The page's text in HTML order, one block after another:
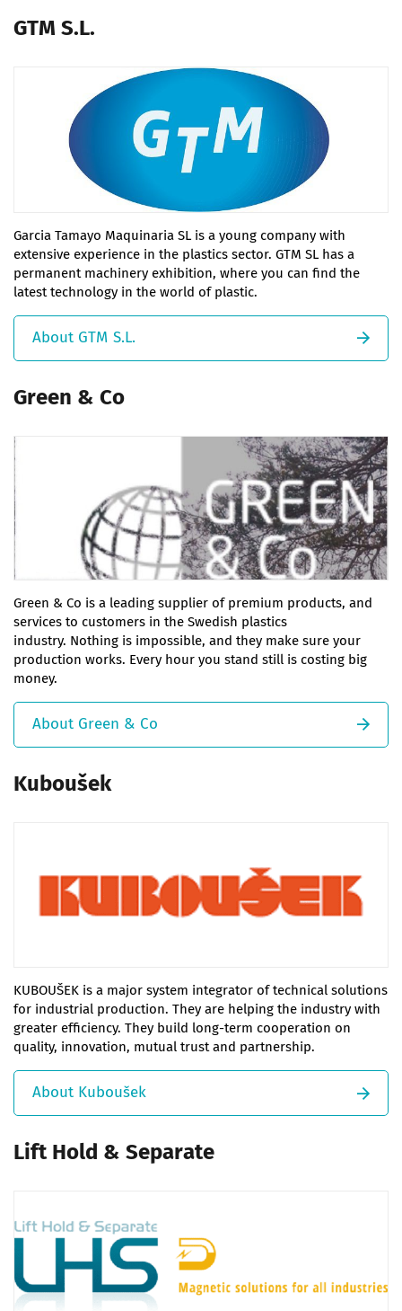
GTM S.L.
Garcia Tamayo Maquinaria SL is a young company with
extensive experience in the plastics sector. GTM SL has a
permanent machinery exhibition, where you can find the
latest technology in the world of plastic.
About GTM S.L.
Green & Co
Green & Co is a leading supplier of premium products, and
services to customers in the Swedish plastics
industry. Nothing is impossible, and they make sure your
production works. Every hour you stand still is costing big
money.
About Green & Co
Kuboušek
KUBOUŠEK is a major system integrator of technical solutions
for industrial production. They are helping the industry with
greater efficiency. They build long-term cooperation on
quality, innovation, mutual trust and partnership.
About Kuboušek
Lift Hold & Separate